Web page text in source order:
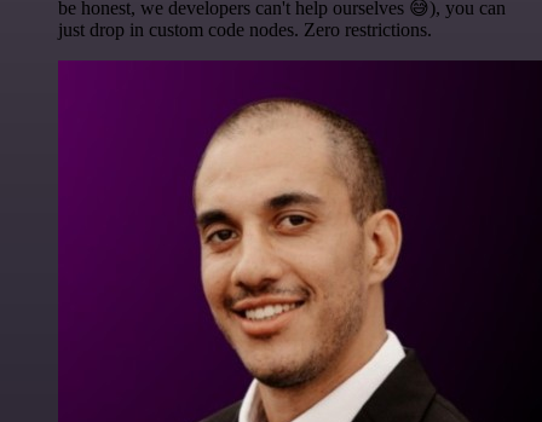
be honest, we developers can't help ourselves 😅), you can
just drop in custom code nodes. Zero restrictions.